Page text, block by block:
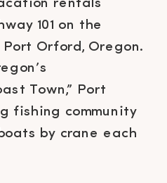
101 on the
Orford, Oregon.
Town,” Port
fishing community
by crane each